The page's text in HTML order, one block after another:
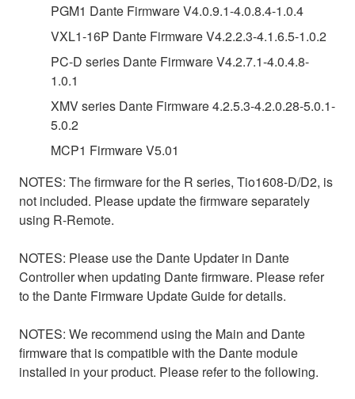
PGM1 Dante Firmware V4.0.9.1-4.0.8.4-1.0.4
VXL1-16P Dante Firmware V4.2.2.3-4.1.6.5-1.0.2
PC-D series Dante Firmware V4.2.7.1-4.0.4.8-
1.0.1
XMV series Dante Firmware 4.2.5.3-4.2.0.28-5.0.1-
5.0.2
MCP1 Firmware V5.01
NOTES: The firmware for the R series, Tio1608-D/D2, is
not included. Please update the firmware separately
using R-Remote.
NOTES: Please use the Dante Updater in Dante
Controller when updating Dante firmware. Please refer
to the Dante Firmware Update Guide for details.
NOTES: We recommend using the Main and Dante
firmware that is compatible with the Dante module
installed in your product. Please refer to the following.